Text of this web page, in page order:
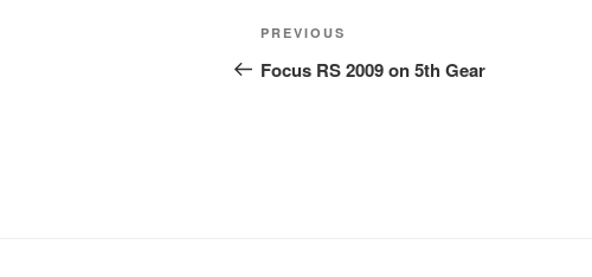
Post
navigation
Previous
Post
PREVIOUS
Focus RS 2009 on 5th Gear